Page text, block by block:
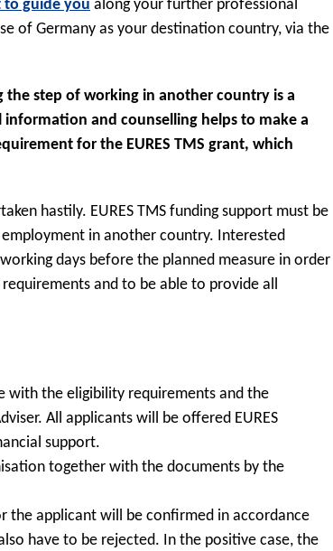
guide you along your further professional
of Germany as your destination country, via the
step of working in another country is a
and counselling helps to make a
for the EURES TMS grant, which
hastily. EURES TMS funding support must be
in another country. Interested
days before the planned measure in order
and to be able to provide all
with the eligibility requirements and the
All applicants will be offered EURES
support.
together with the documents by the
the applicant will be confirmed in accordance
have to be rejected. In the positive case, the